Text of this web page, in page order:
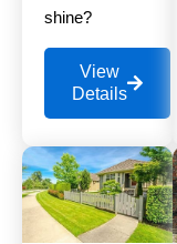
shine?
View
Details